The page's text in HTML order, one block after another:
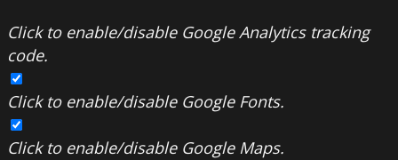
Click to enable/disable Google Analytics tracking
code.
Click to enable/disable Google Fonts.
Click to enable/disable Google Maps.